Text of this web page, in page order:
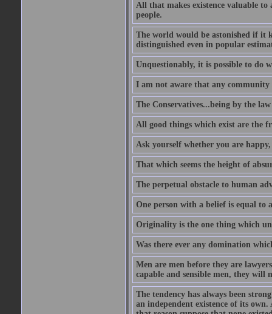
All that makes existence valuable to
people.
The world would be astonished if it
distinguished even in popular
Unquestionably, it is possible to do
I am not aware that any
The Conservatives...being by the
All good things which exist are the
Ask yourself whether you are happy,
That which seems the height of
The perpetual obstacle to human
One person with a belief is equal to
Originality is the one thing which
Was there ever any domination
Men are men before they are
capable and sensible men, they will
The tendency has always been
an independent existence of its